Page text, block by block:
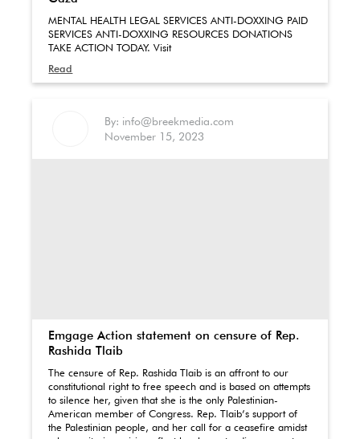
MENTAL HEALTH LEGAL SERVICES ANTI-DOXXING PAID
SERVICES ANTI-DOXXING RESOURCES DONATIONS
TAKE ACTION TODAY. Visit
Read
By: info@breekmedia.com
November 15, 2023
Emgage Action statement on censure of Rep.
Rashida Tlaib
The censure of Rep. Rashida Tlaib is an affront to our
constitutional right to free speech and is based on attempts
to silence her, given that she is the only Palestinian-
American member of Congress. Rep. Tlaib’s support of
the Palestinian people, and her call for a ceasefire amidst